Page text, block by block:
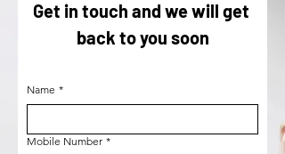
Get in touch and we will get
back to you soon
Name *
Mobile Number *